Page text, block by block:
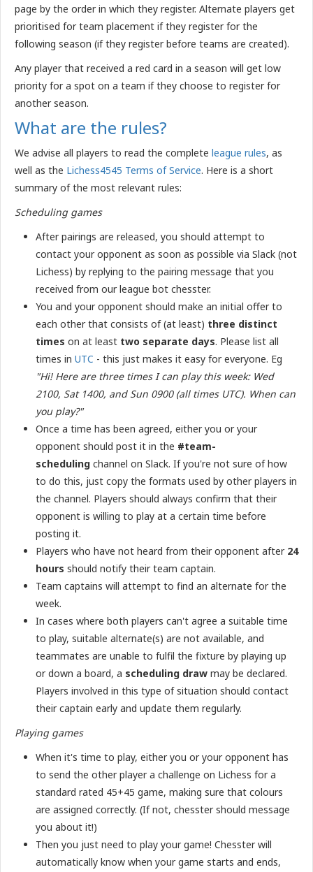
page by the order in which they register. Alternate players get
prioritised for team placement if they register for the
following season (if they register before teams are created).
Any player that received a red card in a season will get low
priority for a spot on a team if they choose to register for
another season.
What are the rules?
We advise all players to read the complete league rules, as
well as the Lichess4545 Terms of Service. Here is a short
summary of the most relevant rules:
Scheduling games
After pairings are released, you should attempt to
contact your opponent as soon as possible via Slack (not
Lichess) by replying to the pairing message that you
received from our league bot chesster.
You and your opponent should make an initial offer to
each other that consists of (at least) three distinct
times on at least two separate days. Please list all
times in UTC - this just makes it easy for everyone. Eg
"Hi! Here are three times I can play this week: Wed
2100, Sat 1400, and Sun 0900 (all times UTC). When can
you play?"
Once a time has been agreed, either you or your
opponent should post it in the #team-
scheduling channel on Slack. If you're not sure of how
to do this, just copy the formats used by other players in
the channel. Players should always confirm that their
opponent is willing to play at a certain time before
posting it.
Players who have not heard from their opponent after 24
hours should notify their team captain.
Team captains will attempt to find an alternate for the
week.
In cases where both players can't agree a suitable time
to play, suitable alternate(s) are not available, and
teammates are unable to fulfil the fixture by playing up
or down a board, a scheduling draw may be declared.
Players involved in this type of situation should contact
their captain early and update them regularly.
Playing games
When it's time to play, either you or your opponent has
to send the other player a challenge on Lichess for a
standard rated 45+45 game, making sure that colours
are assigned correctly. (If not, chesster should message
you about it!)
Then you just need to play your game! Chesster will
automatically know when your game starts and ends,